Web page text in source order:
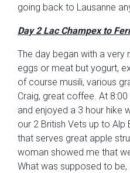
going back to Lausanne
Day 2 Lac Champex to
The day began with a very
eggs or meat but yogurt,
of course musili, various
Craig, great coffee. At
and enjoyed a 3 hour hike
our 2 British Vets up to
that serves great apple
woman showed me that
What was supposed to